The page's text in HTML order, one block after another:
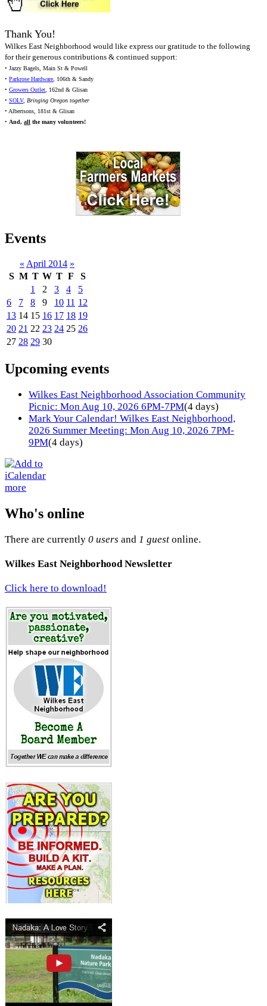
Thank You!
Wilkes East Neighborhood would like express our gratitude to the following
for their generous contributions & continued support:
• Jazzy Bagels, Main St & Powell
• Parkrose Hardware, 106th & Sandy
• Growers Outlet, 162nd & Glisan
• SOLV, Bringing Oregon together
• Albertsons, 181st & Glisan
• And, all the many volunteers!
Events
« April 2014 »
S M T W T F
S
1
2 3 4
5
6
7 8 9 10 11 12
13 14 15 16 17 18 19
20 21 22 23 24 25 26
27 28 29 30
Upcoming events
Wilkes East Neighborhood Association Community
Picnic: Mon Aug 10, 2026 6PM-7PM(4 days)
Mark Your Calendar! Wilkes East Neighborhood,
2026 Summer Meeting: Mon Aug 10, 2026 7PM-
9PM(4 days)
more
Who's online
There are currently 0 users and 1 guest online.
Wilkes East Neighborhood Newsletter
Click here to download!